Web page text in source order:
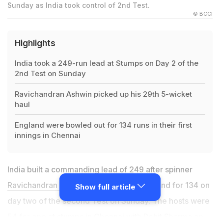
Sunday as India took control of 2nd Test.
© BCCI
Highlights
India took a 249-run lead at Stumps on Day 2 of the
2nd Test on Sunday
Ravichandran Ashwin picked up his 29th 5-wicket
haul
England were bowled out for 134 runs in their first
innings in Chennai
India built a commanding lead of 249 after spinner
Ravichandran Ashwinhelped skittle England for 134 on
day two of the second Test on Sunday. The hosts were
Show full article